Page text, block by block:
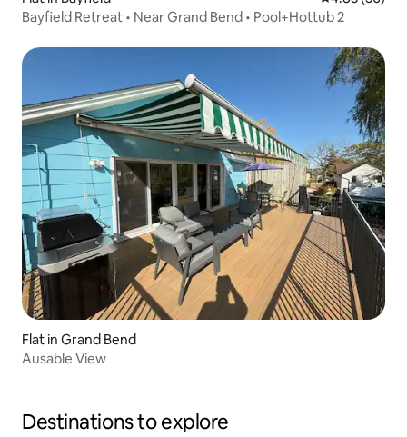
Bayfield Retreat • Near Grand Bend • Pool+Hottub 2
Flat in Grand Bend
Ausable View
Destinations to explore